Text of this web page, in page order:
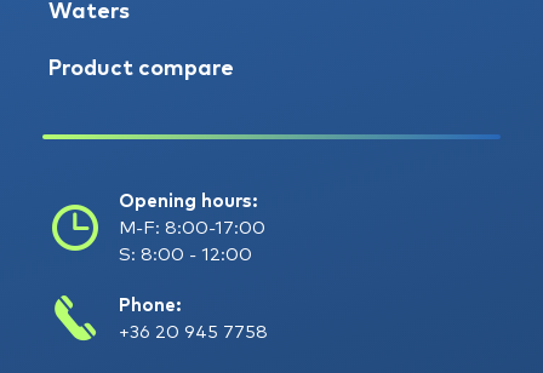
Waters
Product compare
Opening hours:
M-F: 8:00-17:00
S: 8:00 - 12:00
Phone:
+36 20 945 7758